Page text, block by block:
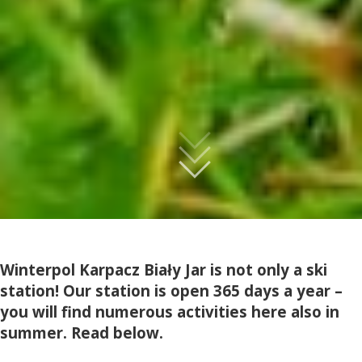
Winterpol Karpacz Biały Jar is not only a ski
station! Our station is open 365 days a year –
you will find numerous activities here also in
summer. Read below.